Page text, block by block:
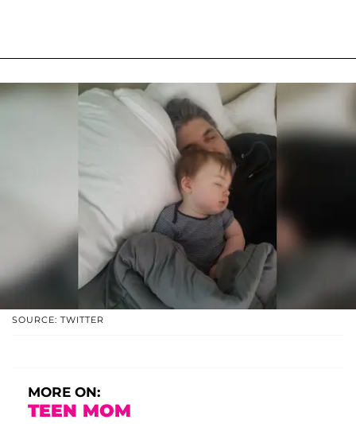
SOURCE: TWITTER
MORE ON:
TEEN MOM